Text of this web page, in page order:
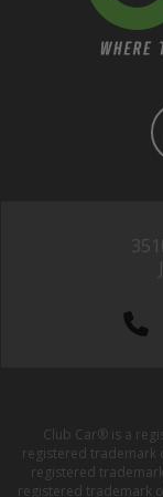
Club Car® is a
registered trademark
registered
registered trademark